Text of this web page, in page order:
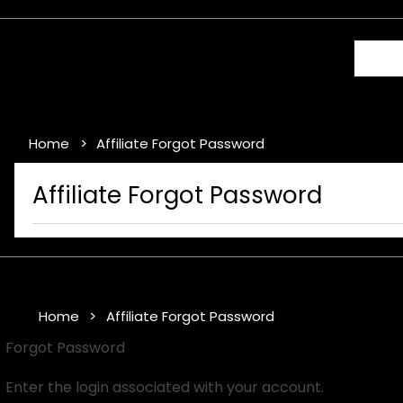
Home Affiliate Forgot Password
Affiliate Forgot Password
Home Affiliate Forgot Password
Forgot Password
Enter the login associated with your account.